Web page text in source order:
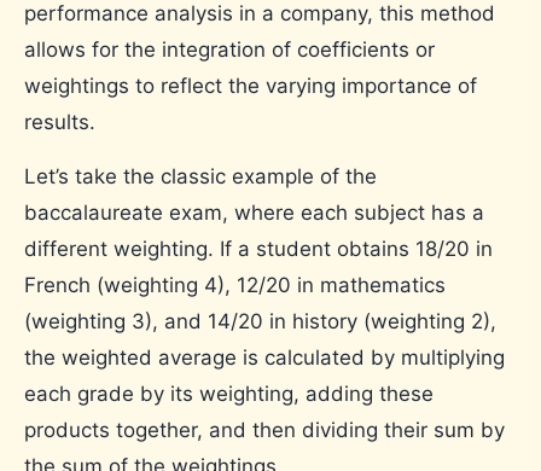
performance analysis in a company, this method
allows for the integration of coefficients or
weightings to reflect the varying importance of
results.
Let’s take the classic example of the
baccalaureate exam, where each subject has a
different weighting. If a student obtains 18/20 in
French (weighting 4), 12/20 in mathematics
(weighting 3), and 14/20 in history (weighting 2),
the weighted average is calculated by multiplying
each grade by its weighting, adding these
products together, and then dividing their sum by
the sum of the weightings.